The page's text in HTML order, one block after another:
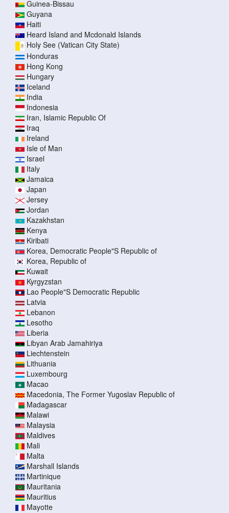
Guinea-Bissau
Guyana
Haiti
Heard Island and Mcdonald Islands
Holy See (Vatican City State)
Honduras
Hong Kong
Hungary
Iceland
India
Indonesia
Iran, Islamic Republic Of
Iraq
Ireland
Isle of Man
Israel
Italy
Jamaica
Japan
Jersey
Jordan
Kazakhstan
Kenya
Kiribati
Korea, Democratic People"S Republic of
Korea, Republic of
Kuwait
Kyrgyzstan
Lao People"S Democratic Republic
Latvia
Lebanon
Lesotho
Liberia
Libyan Arab Jamahiriya
Liechtenstein
Lithuania
Luxembourg
Macao
Macedonia, The Former Yugoslav Republic of
Madagascar
Malawi
Malaysia
Maldives
Mali
Malta
Marshall Islands
Martinique
Mauritania
Mauritius
Mayotte